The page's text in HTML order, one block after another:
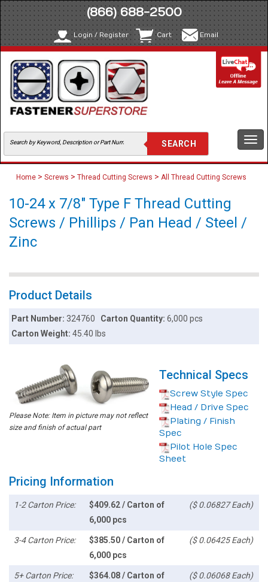
(866) 688-2500
Login / Register Cart Email
Home > Screws > Thread Cutting Screws > All Thread Cutting Screws
10-24 x 7/8" Type F Thread Cutting
Screws / Phillips / Pan Head / Steel /
Zinc
Product Details
Part Number:324760 Carton Quantity: 6,000 pcs
Carton Weight:45.40 lbs
Please Note: Item in picture may not reflect
size and finish of actual part
Technical Specs
Screw Style Spec
Head / Drive Spec
Plating / Finish
Spec
Pilot Hole Spec
Sheet
Pricing Information
1-2 Carton Price:
$409.62 / Carton of
6,000 pcs
($ 0.06827 Each)
3-4 Carton Price:
$385.50 / Carton of
6,000 pcs
($ 0.06425 Each)
5+ Carton Price:
$364.08 / Carton of
($ 0.06068 Each)